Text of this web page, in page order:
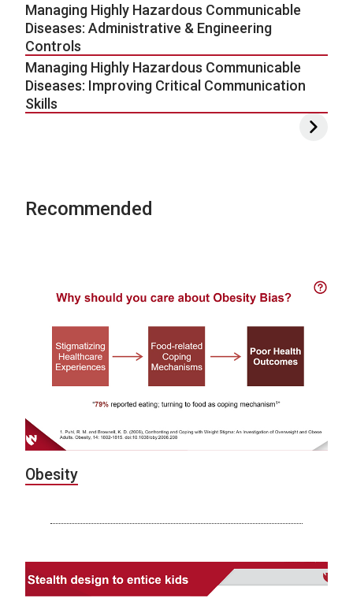
Managing Highly Hazardous Communicable
Diseases: Administrative & Engineering
Controls
Managing Highly Hazardous Communicable
Diseases: Improving Critical Communication
Skills
Recommended
Obesity